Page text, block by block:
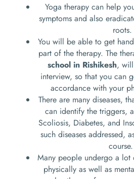
Yoga therapy can help
symptoms and also
roots.
You will be able to get
part of the therapy. The
school in Rishikesh,
interview, so that you can
accordance with your
There are many diseases,
can identify the triggers,
Scoliosis, Diabetes, and
such diseases addressed,
course.
Many people undergo a
physically as well as